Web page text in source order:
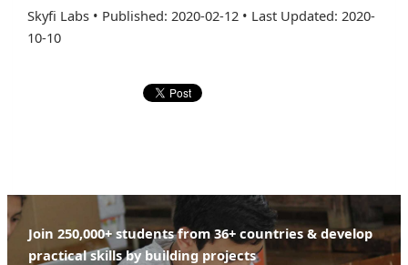
Skyfi Labs • Published: 2020-02-12 • Last Updated: 2020-
10-10
Join 250,000+ students from 36+ countries & develop
practical skills by building projects